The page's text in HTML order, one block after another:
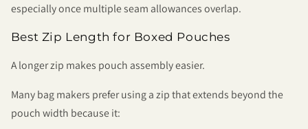
especially once multiple seam allowances overlap.
Best Zip Length for Boxed Pouches
A longer zip makes pouch assembly easier.
Many bag makers prefer using a zip that extends beyond the
pouch width because it: